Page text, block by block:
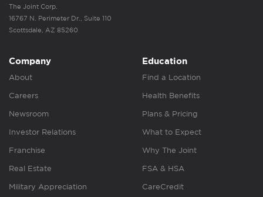
The Joint Corp.
16767 N. Perimeter Dr., Suite 110
Scottsdale, AZ 85260
Company
About
Careers
Newsroom
Investor Relations
Franchise
Real Estate
Military Appreciation
Education
Find a Location
Health Benefits
Plans & Pricing
What to Expect
Why The Joint
FSA & HSA
CareCredit